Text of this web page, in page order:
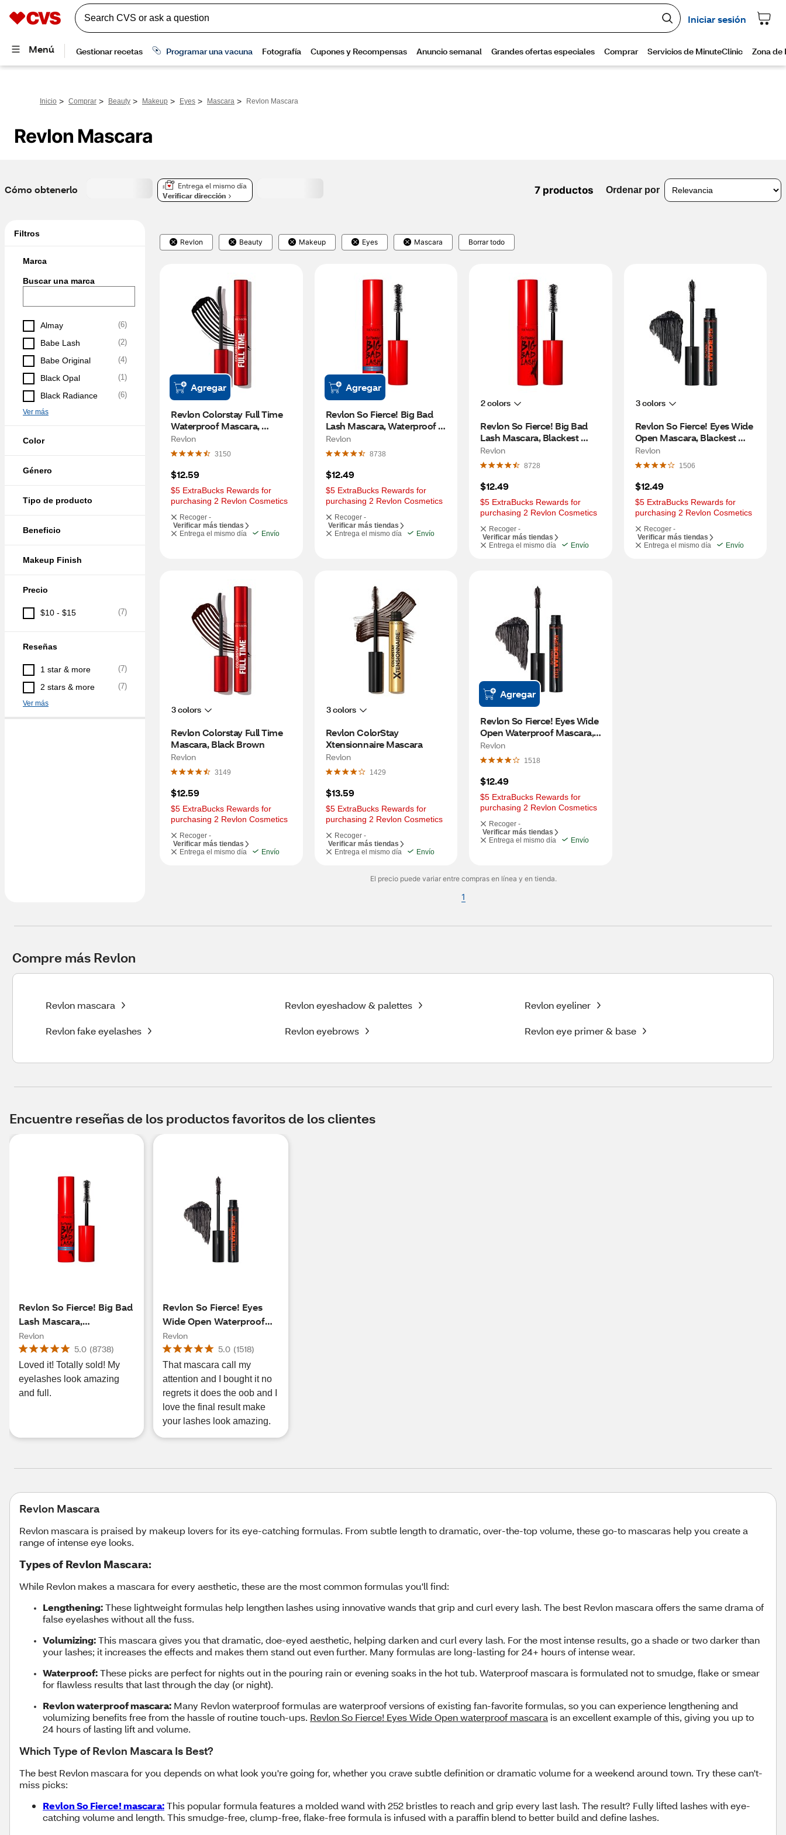
Inicio > Comprar > Beauty > Makeup > Eyes > Mascara > Revlon Mascara
Revlon Mascara
Cómo obtenerlo
Entrega el mismo día
Verificar dirección
7 productos Ordenar por
Filtros
Marca
Buscar una marca
Almay (6)
Babe Lash (2)
Babe Original (4)
Black Opal (1)
Black Radiance (6)
Ver más
Color
Género
Tipo de producto
Beneficio
Makeup Finish
Precio
$10 - $15 (7)
Reseñas
1 star & more (7)
2 stars & more (7)
Ver más
Revlon Beauty Makeup Eyes Mascara Borrar todo
Agregar
Revlon Colorstay Full Time
Waterproof Mascara,
Blackest Black
Revlon
3150
$12.59
$5 ExtraBucks Rewards for
purchasing 2 Revlon Cosmetics
Recoger -
Verificar más tiendas
Entrega el mismo día
Envío
Agregar
Revlon So Fierce! Big Bad
Lash Mascara, Waterproof
Blackest Black
Revlon
8738
$12.49
$5 ExtraBucks Rewards for
purchasing 2 Revlon Cosmetics
Recoger -
Verificar más tiendas
Entrega el mismo día
Envío
2 colors
Revlon So Fierce! Big Bad
Lash Mascara, Blackest
Black
Revlon
8728
$12.49
$5 ExtraBucks Rewards for
purchasing 2 Revlon Cosmetics
Recoger -
Verificar más tiendas
Entrega el mismo día
Envío
3 colors
Revlon So Fierce! Eyes Wide
Open Mascara, Blackest
Black
Revlon
1506
$12.49
$5 ExtraBucks Rewards for
purchasing 2 Revlon Cosmetics
Recoger -
Verificar más tiendas
Entrega el mismo día
Envío
3 colors
Revlon Colorstay Full Time
Mascara, Black Brown
Revlon
3149
$12.59
$5 ExtraBucks Rewards for
purchasing 2 Revlon Cosmetics
Recoger -
Verificar más tiendas
Entrega el mismo día
Envío
3 colors
Revlon ColorStay
Xtensionnaire Mascara
Revlon
1429
$13.59
$5 ExtraBucks Rewards for
purchasing 2 Revlon Cosmetics
Recoger -
Verificar más tiendas
Entrega el mismo día
Envío
Agregar
Revlon So Fierce! Eyes Wide
Open Waterproof Mascara,
Black
Revlon
1518
$12.49
$5 ExtraBucks Rewards for
purchasing 2 Revlon Cosmetics
Recoger -
Verificar más tiendas
Entrega el mismo día
Envío
El precio puede variar entre compras en línea y en tienda.
1
Compre más Revlon
Revlon mascara Revlon eyeshadow & palettes Revlon eyeliner
Revlon fake eyelashes Revlon eyebrows Revlon eye primer & base
Encuentre reseñas de los productos favoritos de los clientes
Revlon So Fierce! Big Bad
Lash Mascara,
Waterproof Blackest
Black
Revlon
5.0 (8738)
Loved it! Totally sold! My
eyelashes look amazing
and full.
Revlon So Fierce! Eyes
Wide Open Waterproof
Mascara, Black
Revlon
5.0 (1518)
That mascara call my
attention and I bought it no
regrets it does the oob and I
love the final result make
your lashes look amazing.
Revlon Mascara
Revlon mascara is praised by makeup lovers for its eye-catching formulas. From subtle length to dramatic, over-the-top volume, these go-to mascaras help you create a
range of intense eye looks.
Types of Revlon Mascara:
While Revlon makes a mascara for every aesthetic, these are the most common formulas you'll find:
Lengthening:These lightweight formulas help lengthen lashes using innovative wands that grip and curl every lash. The best Revlon mascara offers the same drama of
false eyelashes without all the fuss.
Volumizing:This mascara gives you that dramatic, doe-eyed aesthetic, helping darken and curl every lash. For the most intense results, go a shade or two darker than
your lashes; it increases the effects and makes them stand out even further. Many formulas are long-lasting for 24+ hours of intense wear.
Waterproof:These picks are perfect for nights out in the pouring rain or evening soaks in the hot tub. Waterproof mascara is formulated not to smudge, flake or smear
for flawless results that last through the day (or night).
Revlon waterproof mascara: Many Revlon waterproof formulas are waterproof versions of existing fan-favorite formulas, so you can experience lengthening and
volumizing benefits free from the hassle of routine touch-ups. Revlon So Fierce! Eyes Wide Open waterproof mascara is an excellent example of this, giving you up to
24 hours of lasting lift and volume.
Which Type of Revlon Mascara Is Best?
The best Revlon mascara for you depends on what look you're going for, whether you crave subtle definition or dramatic volume for a weekend around town. Try these can't-
miss picks:
Revlon So Fierce! mascara:This popular formula features a molded wand with 252 bristles to reach and grip every last lash. The result? Fully lifted lashes with eye-
catching volume and length. This smudge-free, clump-free, flake-free formula is infused with a paraffin blend to better build and define lashes.